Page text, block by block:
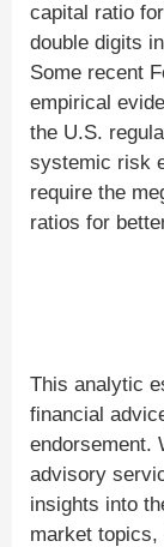
capital ratio
double digits
Some recent
empirical
the U.S.
systemic risk
require the
ratios for
This analytic
financial
endorsement.
advisory
insights into
market topics,